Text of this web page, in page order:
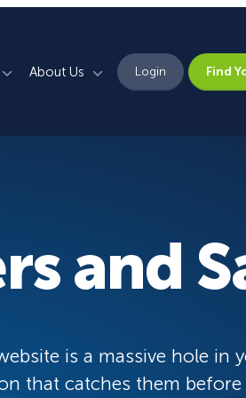
Pick
Case Studies
About Us
Careers
Login Find
and
is a massive hole in
that catches them before